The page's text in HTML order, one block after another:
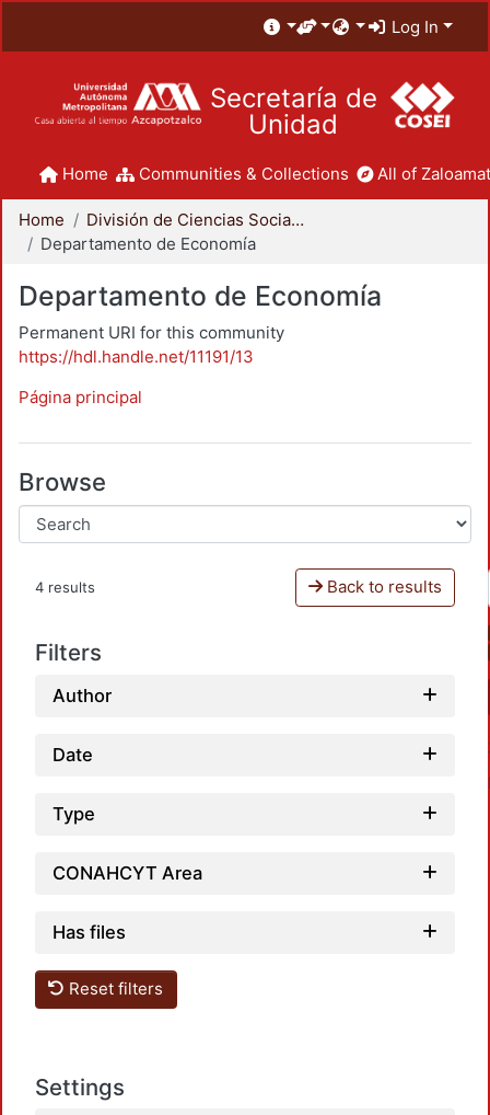
Log In
Secretaría de
Unidad
Home Communities & Collections All of
Home
División de Ciencias Sociales y Humanidades
Departamento de Economía
Departamento de Economía
Permanent URI for this community
https://hdl.handle.net/11191/13
Página principal
Browse
4 results Back to results
Filters
Author
Date
Type
CONAHCYT Area
Has files
Reset filters
Settings